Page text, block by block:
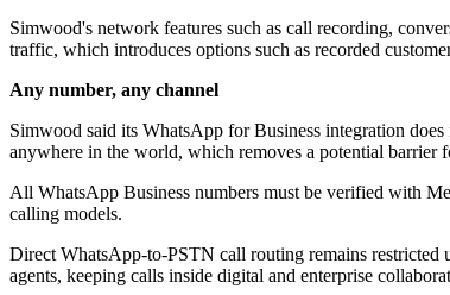
Simwood's network features such as call recording,
traffic, which introduces options such as recorded
Any number, any channel
Simwood said its WhatsApp for Business integration
anywhere in the world, which removes a potential barrier
All WhatsApp Business numbers must be verified with
calling models.
Direct WhatsApp-to-PSTN call routing remains restricted
agents, keeping calls inside digital and enterprise